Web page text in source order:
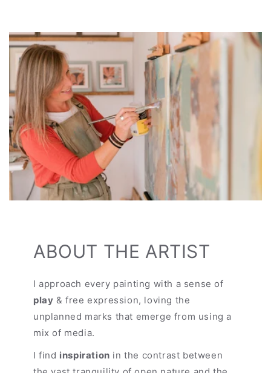
ABOUT THE ARTIST
I approach every painting with a sense of
play & free expression, loving the
unplanned marks that emerge from using a
mix of media.
I find inspiration in the contrast between